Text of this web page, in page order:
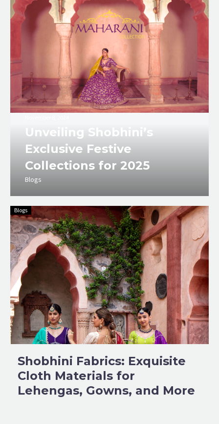
Unveiling Shobhini’s
Exclusive Festive
Collections for 2025
Blogs
Blogs
Shobhini Fabrics: Exquisite
Cloth Materials for
Lehengas, Gowns, and More